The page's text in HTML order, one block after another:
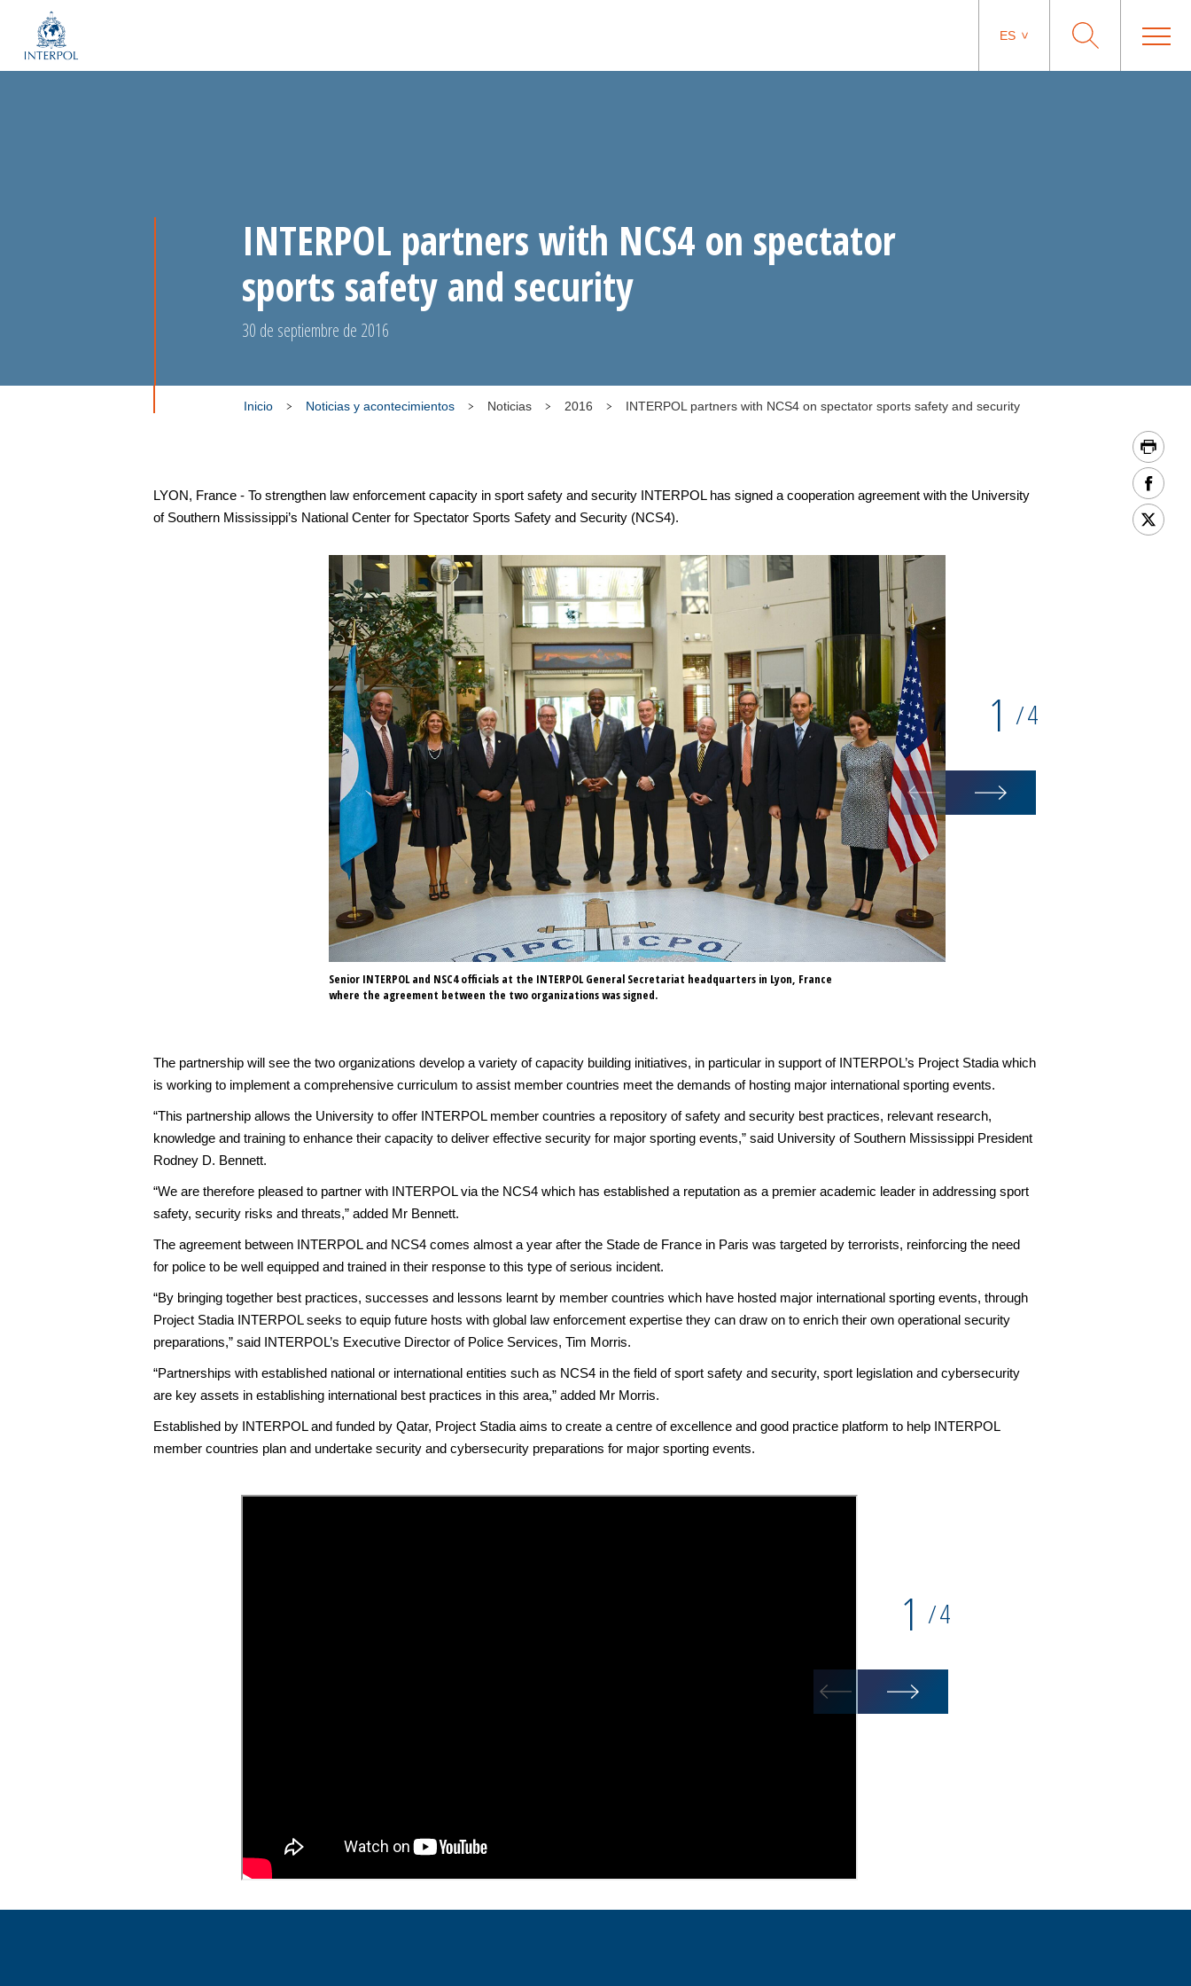
ES
INTERPOL partners with NCS4 on spectator
sports safety and security
30 de septiembre de 2016
Inicio Noticias y acontecimientos Noticias 2016 INTERPOL partners with NCS4 on spectator sports safety and security
LYON, France - To strengthen law enforcement capacity in sport safety and security INTERPOL has signed a cooperation agreement with the University
of Southern Mississippi’s National Center for Spectator Sports Safety and Security (NCS4).
Senior INTERPOL and NSC4 officials at the INTERPOL General Secretariat headquarters in Lyon, France
where the agreement between the two organizations was signed.
1 /4
The partnership will see the two organizations develop a variety of capacity building initiatives, in particular in support of INTERPOL’s Project Stadia which
is working to implement a comprehensive curriculum to assist member countries meet the demands of hosting major international sporting events.
“This partnership allows the University to offer INTERPOL member countries a repository of safety and security best practices, relevant research,
knowledge and training to enhance their capacity to deliver effective security for major sporting events,” said University of Southern Mississippi President
Rodney D. Bennett.
“We are therefore pleased to partner with INTERPOL via the NCS4 which has established a reputation as a premier academic leader in addressing sport
safety, security risks and threats,” added Mr Bennett.
The agreement between INTERPOL and NCS4 comes almost a year after the Stade de France in Paris was targeted by terrorists, reinforcing the need
for police to be well equipped and trained in their response to this type of serious incident.
“By bringing together best practices, successes and lessons learnt by member countries which have hosted major international sporting events, through
Project Stadia INTERPOL seeks to equip future hosts with global law enforcement expertise they can draw on to enrich their own operational security
preparations,” said INTERPOL’s Executive Director of Police Services, Tim Morris.
“Partnerships with established national or international entities such as NCS4 in the field of sport safety and security, sport legislation and cybersecurity
are key assets in establishing international best practices in this area,” added Mr Morris.
Established by INTERPOL and funded by Qatar, Project Stadia aims to create a centre of excellence and good practice platform to help INTERPOL
member countries plan and undertake security and cybersecurity preparations for major sporting events.
1 /4